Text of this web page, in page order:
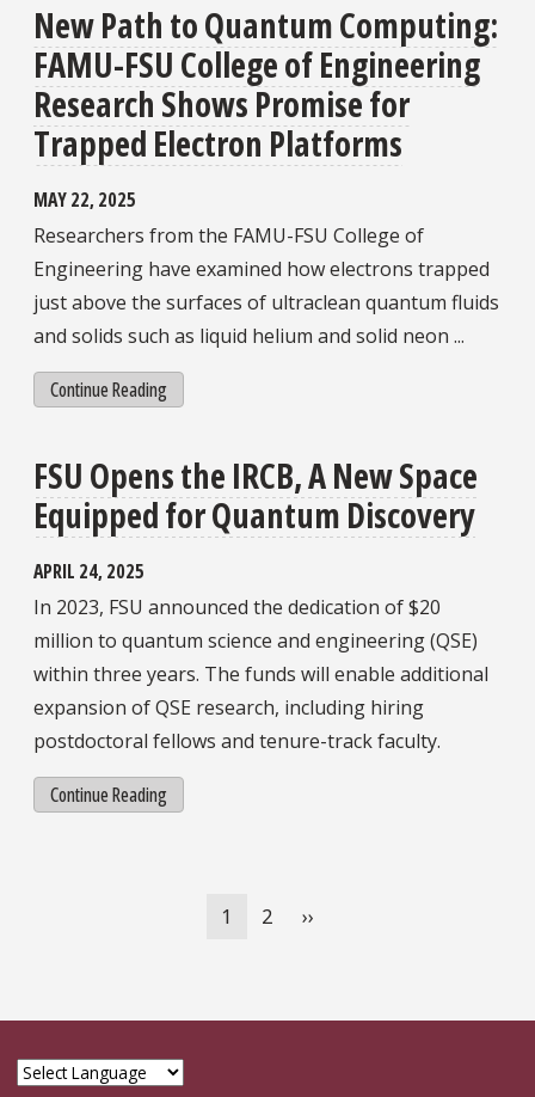
New Path to Quantum Computing:
FAMU-FSU College of Engineering
Research Shows Promise for
Trapped Electron Platforms
MAY 22, 2025
Researchers from the FAMU-FSU College of
Engineering have examined how electrons trapped
just above the surfaces of ultraclean quantum fluids
and solids such as liquid helium and solid neon ...
Continue Reading
FSU Opens the IRCB, A New Space
Equipped for Quantum Discovery
APRIL 24, 2025
In 2023, FSU announced the dedication of $20
million to quantum science and engineering (QSE)
within three years. The funds will enable additional
expansion of QSE research, including hiring
postdoctoral fellows and tenure-track faculty.
Continue Reading
Current
1 Page
2
Next
››